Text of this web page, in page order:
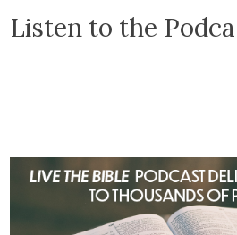
Listen to the